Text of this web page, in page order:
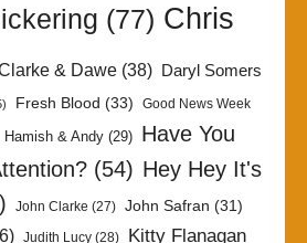
(77) Chris
& Dawe(38)
Daryl Somers
Fresh Blood (33) Good News Week
Hamish & Andy (29) Have You
(54) Hey Hey It's
John Clarke (27) John Safran (31)
Judith Lucy (28)
Kitty Flanagan